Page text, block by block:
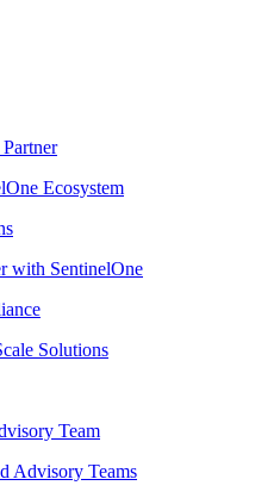
Ecosystem
with SentinelOne
Solutions
Team
Advisory Teams